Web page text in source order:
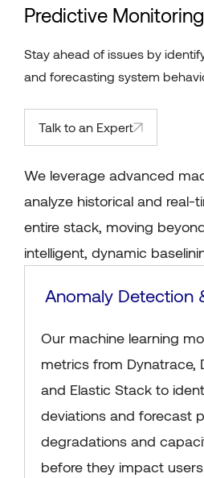
Predictive
Stay ahead of issues by
and forecasting system
Talk to an Expert
We leverage advanced
analyze historical and real-
entire stack, moving
intelligent, dynamic
Anomaly Detection
Our machine learning
metrics from Dynatrace,
and Elastic Stack to
deviations and forecast
degradations and
before they impact